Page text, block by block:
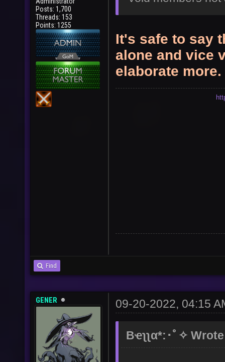
Posts: 1,700
Threads: 153
Points: 1255
It's safe to say
alone and vice
elaborate more.
Find
GENER 09-20-2022, 04:15
Bҽʅʅα*:･ﾟ✧